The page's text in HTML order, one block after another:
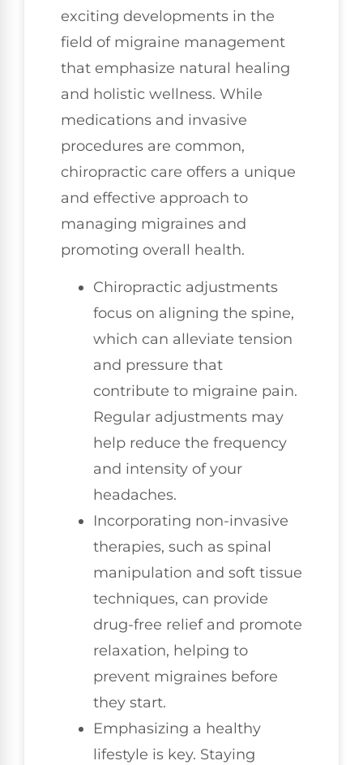
exciting developments in the
field of migraine management
that emphasize natural healing
and holistic wellness. While
medications and invasive
procedures are common,
chiropractic care offers a unique
and effective approach to
managing migraines and
promoting overall health.
Chiropractic adjustments
focus on aligning the spine,
which can alleviate tension
and pressure that
contribute to migraine pain.
Regular adjustments may
help reduce the frequency
and intensity of your
headaches.
Incorporating non-invasive
therapies, such as spinal
manipulation and soft tissue
techniques, can provide
drug-free relief and promote
relaxation, helping to
prevent migraines before
they start.
Emphasizing a healthy
lifestyle is key. Staying